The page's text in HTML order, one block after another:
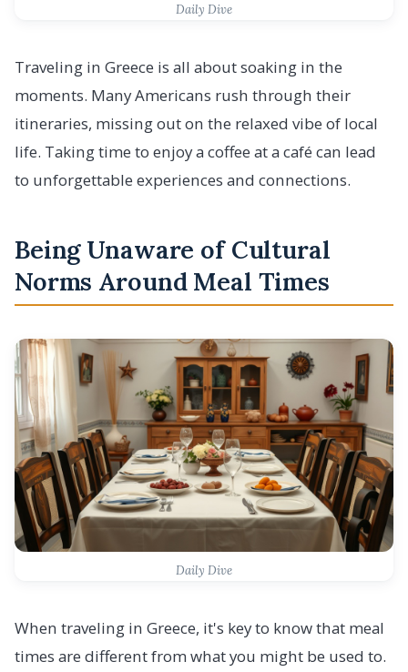
Daily Dive
Traveling in Greece is all about soaking in the
moments. Many Americans rush through their
itineraries, missing out on the relaxed vibe of local
life. Taking time to enjoy a coffee at a café can lead
to unforgettable experiences and connections.
Being Unaware of Cultural
Norms Around Meal Times
Daily Dive
When traveling in Greece, it's key to know that meal
times are different from what you might be used to.